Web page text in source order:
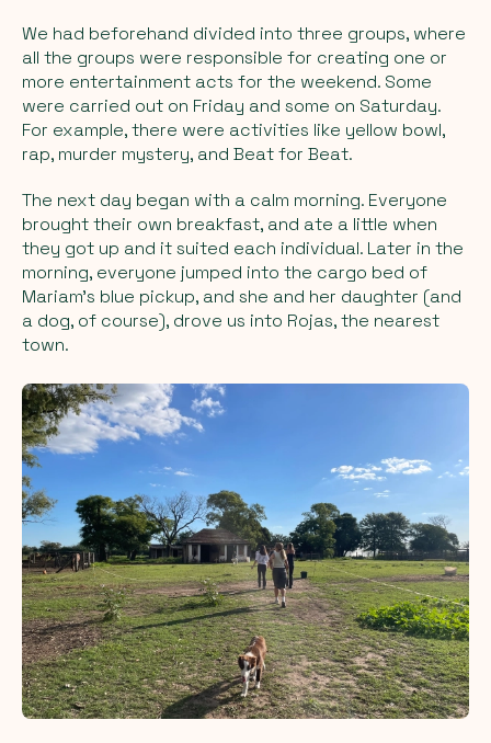
We had beforehand divided into three groups, where
all the groups were responsible for creating one or
more entertainment acts for the weekend. Some
were carried out on Friday and some on Saturday.
For example, there were activities like yellow bowl,
rap, murder mystery, and Beat for Beat.
The next day began with a calm morning. Everyone
brought their own breakfast, and ate a little when
they got up and it suited each individual. Later in the
morning, everyone jumped into the cargo bed of
Mariam's blue pickup, and she and her daughter (and
a dog, of course), drove us into Rojas, the nearest
town.